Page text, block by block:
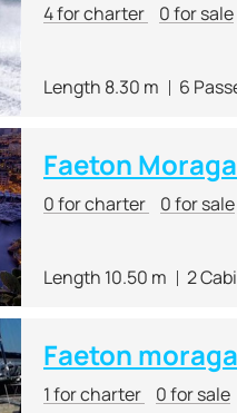
4 for charter 0 for sale
Length 8.30 m 6
Faeton
0 for charter 0 for sale
Length 10.50 m 2
Faeton
1 for charter 0 for sale